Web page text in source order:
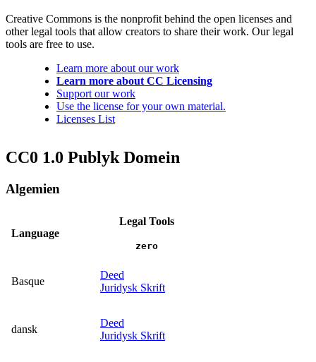
Creative Commons is the nonprofit behind the open licenses and
other legal tools that allow creators to share their work. Our legal
tools are free to use.
Learn more about our work
Learn more about CC Licensing
Support our work
Use the license for your own material.
Licenses List
CC0 1.0 Publyk Domein
Algemien
Language
Legal Tools
zero
Basque
Deed
Juridysk Skrift
dansk
Deed
Juridysk Skrift